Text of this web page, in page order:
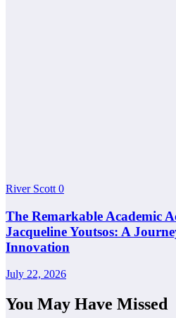
River Scott 0
The Remarkable Academic
Jacqueline Youtsos: A
Innovation
July 22, 2026
You May Have Missed